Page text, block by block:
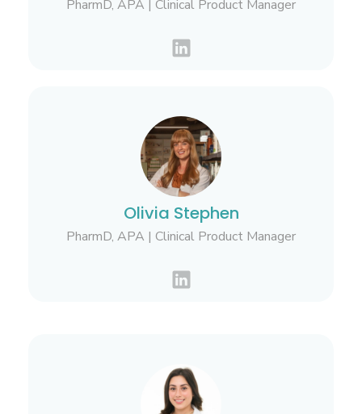
PharmD, APA | Clinical Product Manager
Olivia Stephen
PharmD, APA | Clinical Product Manager